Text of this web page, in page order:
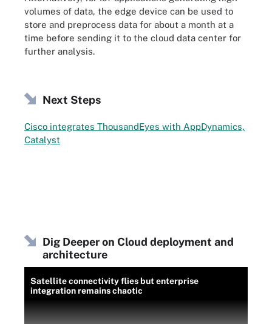
volumes of data, the edge device can be used to
store and preprocess data for about a month at a
time before sending it to the cloud data center for
further analysis.
Next Steps
Cisco integrates ThousandEyes with AppDynamics,
Catalyst
Dig Deeper on Cloud deployment and
architecture
Satellite connectivity flies but enterprise
integration remains chaotic